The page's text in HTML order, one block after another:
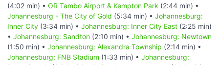
(4:02 min) • OR Tambo Airport & Kempton Park (2:44 min) •
Johannesburg - The City of Gold (5:34 min) • Johannesburg:
Inner City (3:34 min) • Johannesburg: Inner City East (2:25 min)
• Johannesburg: Sandton (2:10 min) • Johannesburg: Newtown
(1:50 min) • Johannesburg: Alexandra Township (2:14 min) •
Johannesburg: FNB Stadium (1:33 min) • Johannesburg: